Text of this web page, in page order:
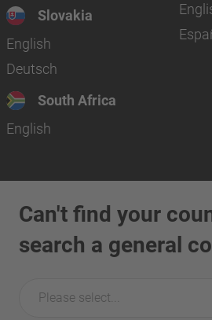
Slovakia
English
Deutsch
South Africa
English
Can't find your
search a general
Please select...